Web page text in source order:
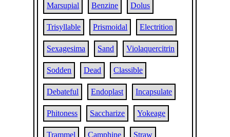
Marsupial Benzine Dolus
Trisyllable Prismoidal Electrition
Sexagesima Sand Violaquercitrin
Sodden Dead Classible
Debateful Endoplast Incapsulate
Phitoness Saccharize Yokeage
Trammel Camphine Straw